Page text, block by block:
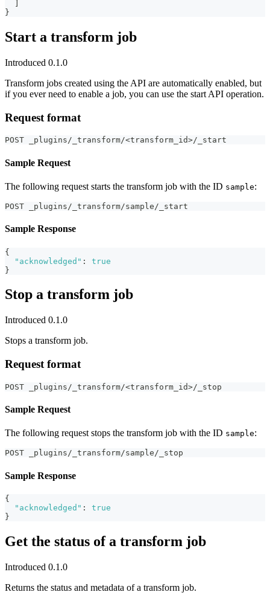
}
Start a transform job
Introduced 0.1.0
Transform jobs created using the API are automatically enabled, but
if you ever need to enable a job, you can use the start API operation.
Request format
POST _plugins/_transform/<transform_id>/_start
Sample Request
The following request starts the transform job with the ID sample:
POST _plugins/_transform/sample/_start
Sample Response
{
"acknowledged" :
true
}
Stop a transform job
Introduced 0.1.0
Stops a transform job.
Request format
POST _plugins/_transform/<transform_id>/_stop
Sample Request
The following request stops the transform job with the ID sample:
POST _plugins/_transform/sample/_stop
Sample Response
{
"acknowledged" :
true
}
Get the status of a transform job
Introduced 0.1.0
Returns the status and metadata of a transform job.